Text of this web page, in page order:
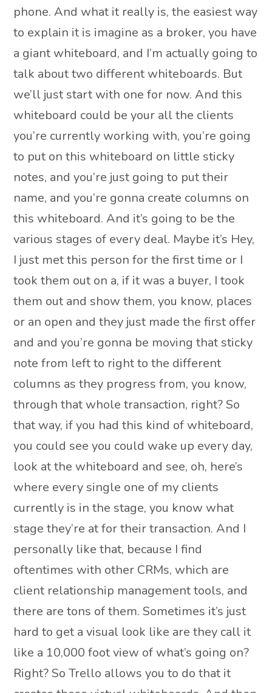
phone. And what it really is, the easiest way
to explain it is imagine as a broker, you have
a giant whiteboard, and I’m actually going to
talk about two different whiteboards. But
we’ll just start with one for now. And this
whiteboard could be your all the clients
you’re currently working with, you’re going
to put on this whiteboard on little sticky
notes, and you’re just going to put their
name, and you’re gonna create columns on
this whiteboard. And it’s going to be the
various stages of every deal. Maybe it’s Hey,
I just met this person for the first time or I
took them out on a, if it was a buyer, I took
them out and show them, you know, places
or an open and they just made the first offer
and and you’re gonna be moving that sticky
note from left to right to the different
columns as they progress from, you know,
through that whole transaction, right? So
that way, if you had this kind of whiteboard,
you could see you could wake up every day,
look at the whiteboard and see, oh, here’s
where every single one of my clients
currently is in the stage, you know what
stage they’re at for their transaction. And I
personally like that, because I find
oftentimes with other CRMs, which are
client relationship management tools, and
there are tons of them. Sometimes it’s just
hard to get a visual look like are they call it
like a 10,000 foot view of what’s going on?
Right? So Trello allows you to do that it